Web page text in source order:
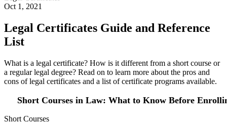
Oct 1, 2021
Legal Certificates Guide and Reference
List
What is a legal certificate? How is it different from a short course or
a regular legal degree? Read on to learn more about the pros and
cons of legal certificates and a list of certificate programs available.
Short Courses in Law: What to Know Before
Short Courses